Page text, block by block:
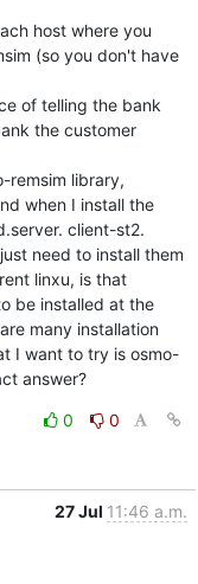
host where you
(so you don't have
of telling the bank
the customer
remsim library,
when I install the
client-st2.
need to install them
linxu, is that
be installed at the
many installation
I want to try is osmo-
answer?
0
0
27 Jul 11:46 a.m.